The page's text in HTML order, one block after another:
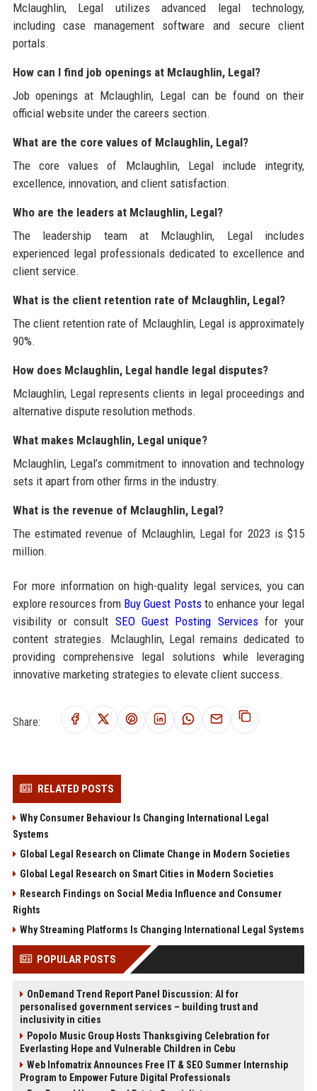
Mclaughlin, Legal utilizes advanced legal technology,
including case management software and secure client
portals.
How can I find job openings at Mclaughlin, Legal?
Job openings at Mclaughlin, Legal can be found on their
official website under the careers section.
What are the core values of Mclaughlin, Legal?
The core values of Mclaughlin, Legal include integrity,
excellence, innovation, and client satisfaction.
Who are the leaders at Mclaughlin, Legal?
The leadership team at Mclaughlin, Legal includes
experienced legal professionals dedicated to excellence and
client service.
What is the client retention rate of Mclaughlin, Legal?
The client retention rate of Mclaughlin, Legal is approximately
90%.
How does Mclaughlin, Legal handle legal disputes?
Mclaughlin, Legal represents clients in legal proceedings and
alternative dispute resolution methods.
What makes Mclaughlin, Legal unique?
Mclaughlin, Legal’s commitment to innovation and technology
sets it apart from other firms in the industry.
What is the revenue of Mclaughlin, Legal?
The estimated revenue of Mclaughlin, Legal for 2023 is $15
million.
For more information on high-quality legal services, you can
explore resources from Buy Guest Poststo enhance your legal
visibility or consult SEO Guest Posting Servicesfor your
content strategies. Mclaughlin, Legal remains dedicated to
providing comprehensive legal solutions while leveraging
innovative marketing strategies to elevate client success.
Share:
RELATED POSTS
Why Consumer Behaviour Is Changing International Legal
Systems
Global Legal Research on Climate Change in Modern Societies
Global Legal Research on Smart Cities in Modern Societies
Research Findings on Social Media Influence and Consumer
Rights
Why Streaming Platforms Is Changing International Legal Systems
POPULAR POSTS
OnDemand Trend Report Panel Discussion: AI for
personalised government services – building trust and
inclusivity in cities
Popolo Music Group Hosts Thanksgiving Celebration for
Everlasting Hope and Vulnerable Children in Cebu
Web Infomatrix Announces Free IT & SEO Summer Internship
Program to Empower Future Digital Professionals